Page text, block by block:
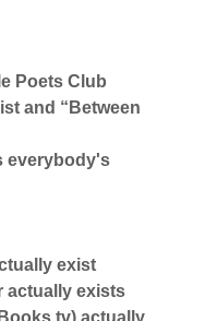
Poets Club
and “Between
everybody's
exist
actually exists
actually